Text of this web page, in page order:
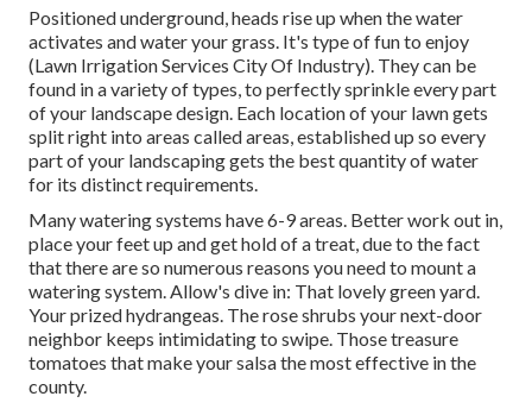
Positioned underground, heads rise up when the water
activates and water your grass. It's type of fun to enjoy
(Lawn Irrigation Services City Of Industry). They can be
found in a variety of types, to perfectly sprinkle every part
of your landscape design. Each location of your lawn gets
split right into areas called areas, established up so every
part of your landscaping gets the best quantity of water
for its distinct requirements.
Many watering systems have 6-9 areas. Better work out in,
place your feet up and get hold of a treat, due to the fact
that there are so numerous reasons you need to mount a
watering system. Allow's dive in: That lovely green yard.
Your prized hydrangeas. The rose shrubs your next-door
neighbor keeps intimidating to swipe. Those treasure
tomatoes that make your salsa the most effective in the
county.